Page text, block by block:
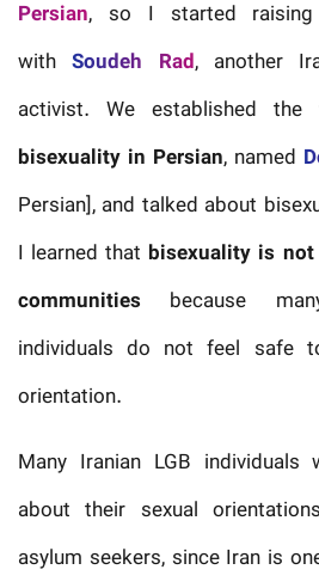
Persian, so I started
withSoudeh Rad, another
activist. We established the
bisexuality in Persian, named
Persian], and talked about
I learned that bisexuality is
communities because
individuals do not feel safe
orientation.
Many Iranian LGB
about their sexual
asylum seekers, since Iran is